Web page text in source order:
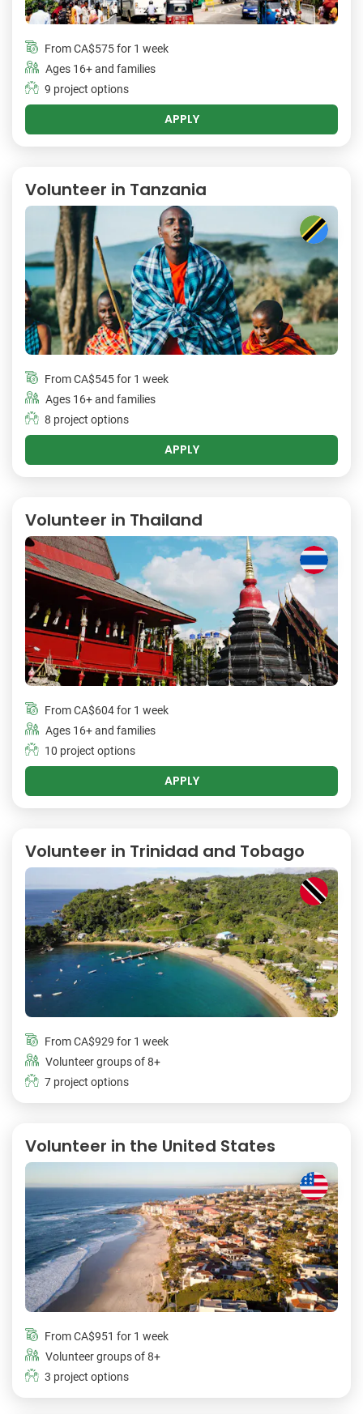
FromCA$575for 1 week
Ages 16+ and families
9 project options
APPLY
Volunteer in Tanzania
FromCA$545for 1 week
Ages 16+ and families
8 project options
APPLY
Volunteer in Thailand
FromCA$604for 1 week
Ages 16+ and families
10 project options
APPLY
Volunteer in Trinidad and Tobago
FromCA$929 for 1 week
Volunteer groups of 8+
7 project options
Volunteer in the United States
FromCA$951 for 1 week
Volunteer groups of 8+
3 project options